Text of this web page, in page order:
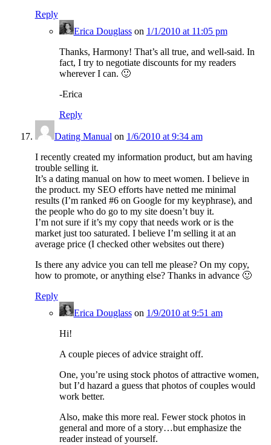
Reply
Erica Douglasson 1/1/2010 at 11:05 pm
Thanks, Harmony! That’s all true, and well-said. In
fact, I try to negotiate discounts for my readers
wherever I can. 🙂
-Erica
Reply
Dating Manual on 1/6/2010 at 9:34 am
I recently created my information product, but am having
trouble selling it.
It’s a dating manual on how to meet women. I believe in
the product. my SEO efforts have netted me minimal
results (I’m ranked #6 on Google for my keyphrase), and
the people who do go to my site doesn’t buy it.
I’m not sure if it’s my copy that needs work or is the
market just too saturated. I believe I’m selling it at an
average price (I checked other websites out there)
Is there any advice you can tell me please? On my copy,
how to promote, or anything else? Thanks in advance 🙂
Reply
Erica Douglasson 1/9/2010 at 9:51 am
Hi!
A couple pieces of advice straight off.
One, you’re using stock photos of attractive women,
but I’d hazard a guess that photos of couples would
work better.
Also, make this more real. Fewer stock photos in
general and more of a story…but emphasize the
reader instead of yourself.